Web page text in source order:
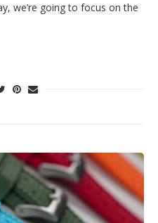
we’re going to focus on the